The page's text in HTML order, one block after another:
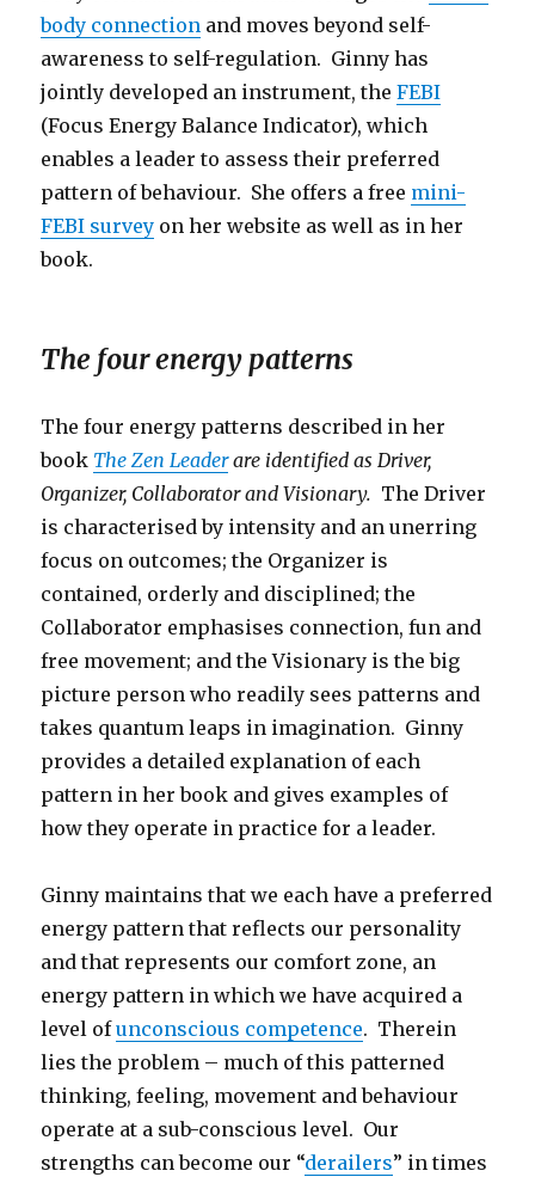
body connection and moves beyond self-
awareness to self-regulation. Ginny has
jointly developed an instrument, theFEBI
(Focus Energy Balance Indicator), which
enables a leader to assess their preferred
pattern of behaviour. She offers a free mini-
FEBI survey on her website as well as in her
book.
The four energy patterns
The four energy patterns described in her
book The Zen Leaderare identified as Driver,
Organizer, Collaborator and Visionary. The Driver
is characterised by intensity and an unerring
focus on outcomes; the Organizer is
contained, orderly and disciplined; the
Collaborator emphasises connection, fun and
free movement; and the Visionary is the big
picture person who readily sees patterns and
takes quantum leaps in imagination. Ginny
provides a detailed explanation of each
pattern in her book and gives examples of
how they operate in practice for a leader.
Ginny maintains that we each have a preferred
energy pattern that reflects our personality
and that represents our comfort zone, an
energy pattern in which we have acquired a
level ofunconscious competence. Therein
lies the problem – much of this patterned
thinking, feeling, movement and behaviour
operate at a sub-conscious level. Our
strengths can become our “derailers” in times